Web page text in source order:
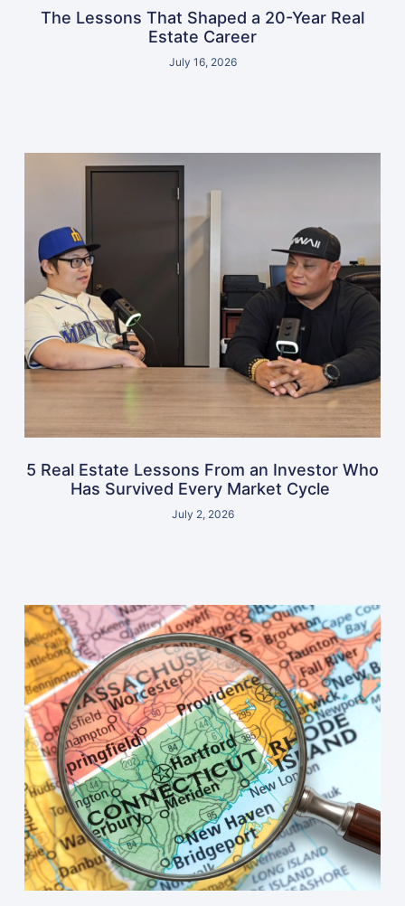
The Lessons That Shaped a 20-Year Real
Estate Career
July 16, 2026
5 Real Estate Lessons From an Investor Who
Has Survived Every Market Cycle
July 2, 2026